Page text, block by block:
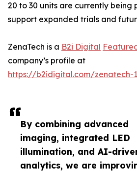
By combining advanced
imaging, integrated LED
illumination, and AI-
analytics, we are
20 to 30 units are currently being
support expanded trials and
ZenaTech is a B2i Digital
company’s profile at
https://b2idigital.com/zenatech-1